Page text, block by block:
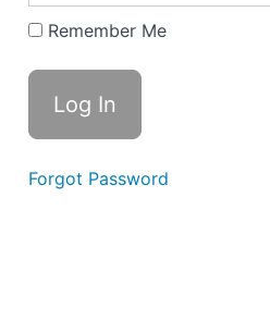
Remember Me
Forgot Password